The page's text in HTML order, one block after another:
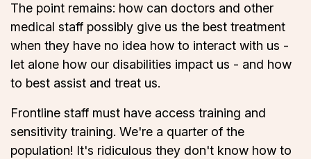
The point remains: how can doctors and other
medical staff possibly give us the best treatment
when they have no idea how to interact with us -
let alone how our disabilities impact us - and how
to best assist and treat us.
Frontline staff must have access training and
sensitivity training. We're a quarter of the
population! It's ridiculous they don't know how to